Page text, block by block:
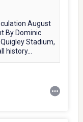
August
By Dominic
Stadium,